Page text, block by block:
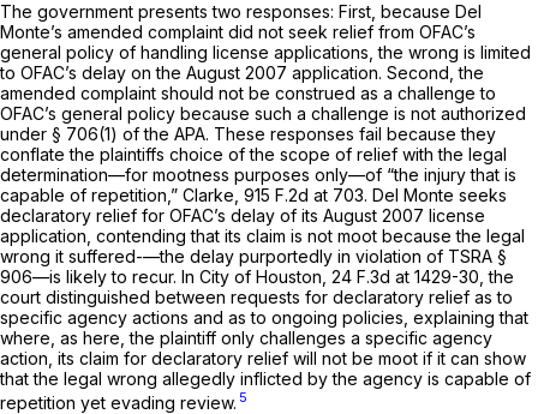
The government presents two responses: First, because Del
Monte’s amended complaint did not seek relief from OFAC’s
general policy of handling license applications, the wrong is limited
to OFAC’s delay on the August 2007 application. Second, the
amended complaint should not be construed as a challenge to
OFAC’s general policy because such a challenge is not authorized
under § 706(1) of the APA. These responses fail because they
conflate the plaintiffs choice of the scope of relief with the legal
determination—for mootness purposes only—of “the injury that is
capable of repetition,” Clarke, 915 F.2d at 703. Del Monte seeks
declaratory relief for OFAC’s delay of its August 2007 license
application, contending that its claim is not moot because the legal
wrong it suffered-—the delay purportedly in violation of TSRA §
906—is likely to recur. In City of Houston, 24 F.3d at 1429-30 , the
court distinguished between requests for declaratory relief as to
specific agency actions and as to ongoing policies, explaining that
where, as here, the plaintiff only challenges a specific agency
action, its claim for declaratory relief will not be moot if it can show
that the legal wrong allegedly inflicted by the agency is capable of
repetition yet evading review. 5